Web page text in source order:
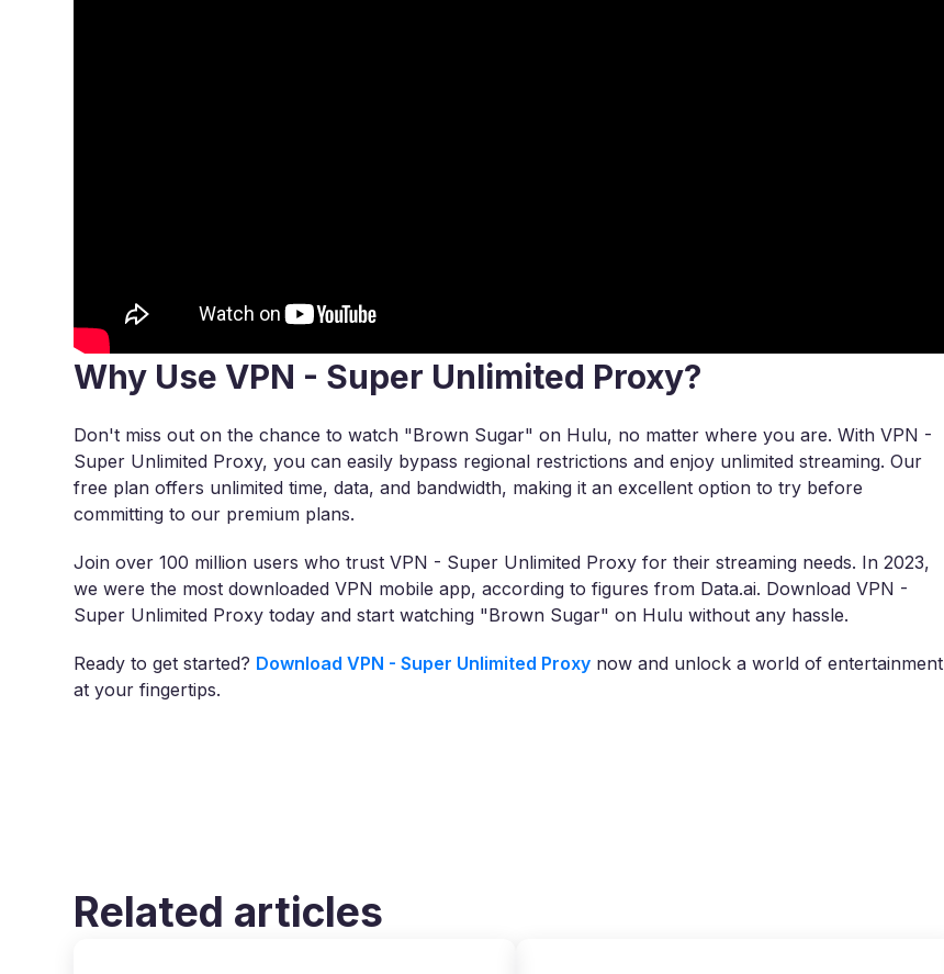
Why Use VPN - Super Unlimited Proxy?
Don't miss out on the chance to watch "Brown Sugar" on Hulu, no matter where you are. With VPN -
Super Unlimited Proxy, you can easily bypass regional restrictions and enjoy unlimited streaming. Our
free plan offers unlimited time, data, and bandwidth, making it an excellent option to try before
committing to our premium plans.
Join over 100 million users who trust VPN - Super Unlimited Proxy for their streaming needs. In 2023,
we were the most downloaded VPN mobile app, according to figures from Data.ai. Download VPN -
Super Unlimited Proxy today and start watching "Brown Sugar" on Hulu without any hassle.
Ready to get started? Download VPN - Super Unlimited Proxy now and unlock a world of entertainment
at your fingertips.
Related articles